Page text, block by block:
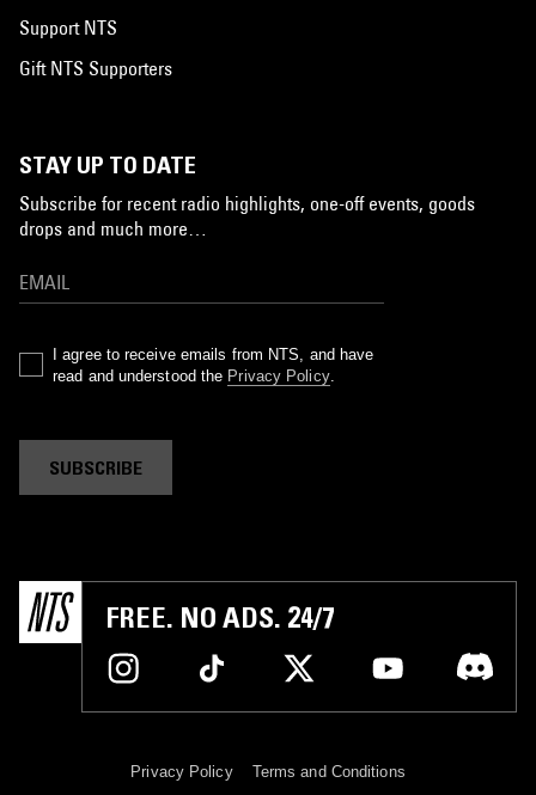
Support NTS
Gift NTS Supporters
STAY UP TO DATE
Subscribe for recent radio highlights, one-off events, goods
drops and much more…
I agree to receive emails from NTS, and have
read and understood the Privacy Policy.
SUBSCRIBE
FREE. NO ADS. 24/7
Privacy Policy Terms and Conditions